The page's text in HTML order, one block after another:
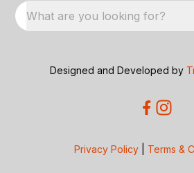
What are you looking for?
Designed and Developed by
Privacy Policy Terms &